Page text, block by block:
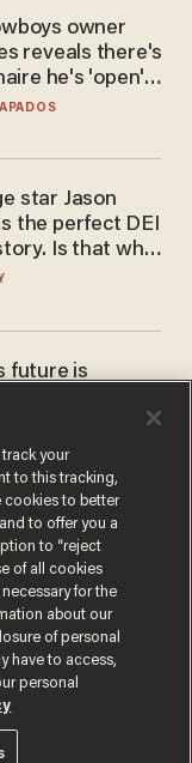
owner
reveals there's
he's 'open'
star Jason
the perfect DEI
Is that why
him?
future is
you may think
your
to this tracking,
cookies to better
to offer you a
to “reject
of all cookies
for the
about our
of personal
have to access,
personal